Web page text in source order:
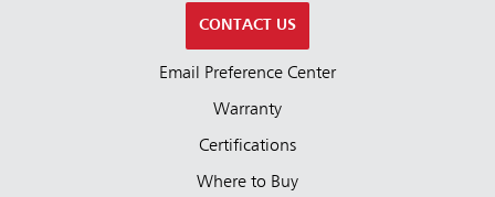
CONTACT US
Email Preference Center
Warranty
Certifications
Where to Buy